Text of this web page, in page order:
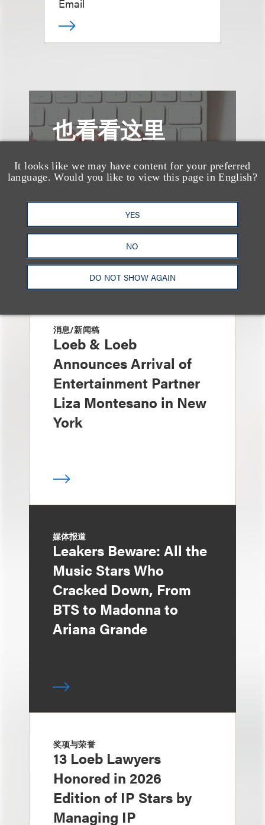
It looks like we may have content for your preferred
language. Would you like to view this page in English?
YES
NO
DO NOT SHOW AGAIN
Email
也看看这里
消息/新闻稿
Loeb & Loeb
Announces Arrival of
Entertainment Partner
Liza Montesano in New
York
媒体报道
Leakers Beware: All the
Music Stars Who
Cracked Down, From
BTS to Madonna to
Ariana Grande
奖项与荣誉
13 Loeb Lawyers
Honored in 2026
Edition of IP Stars by
Managing IP